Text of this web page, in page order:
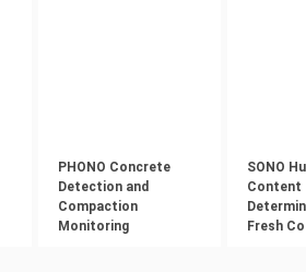
PHONO Concrete
Detection and
Compaction
Monitoring
SONO
Content
Fresh